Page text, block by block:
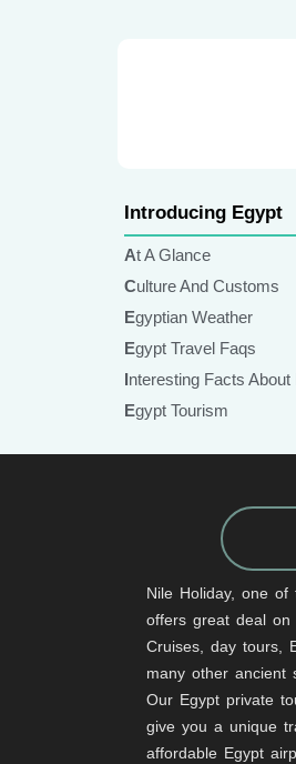
Introducing Egypt
At A Glance
Culture And Customs
Egyptian Weather
Egypt Travel Faqs
Interesting Facts About
Egypt Tourism
Nile Holiday, one
offers great deal on
Cruises, day tours,
many other ancient
Our Egypt private
give you a unique
affordable Egypt